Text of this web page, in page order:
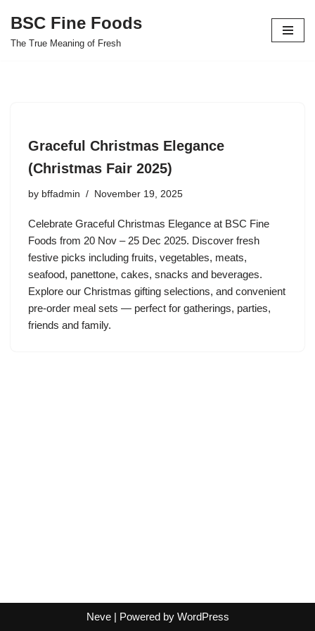
Skip
BSC Fine Foods
The True Meaning of Fresh
Graceful Christmas Elegance
(Christmas Fair 2025)
by bffadmin November 19, 2025
Celebrate Graceful Christmas Elegance at BSC Fine
Foods from 20 Nov – 25 Dec 2025. Discover fresh
festive picks including fruits, vegetables, meats,
seafood, panettone, cakes, snacks and beverages.
Explore our Christmas gifting selections, and convenient
pre-order meal sets — perfect for gatherings, parties,
friends and family.
Neve| Powered by WordPress